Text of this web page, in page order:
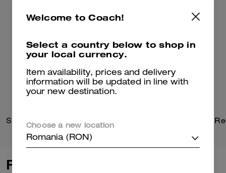
Reviews
Welcome to Coach!
Select a country below to shop in
your local currency.
Item availability, prices and delivery
information will be updated in line with
your new destination.
Choose a new location
Romania (RON)